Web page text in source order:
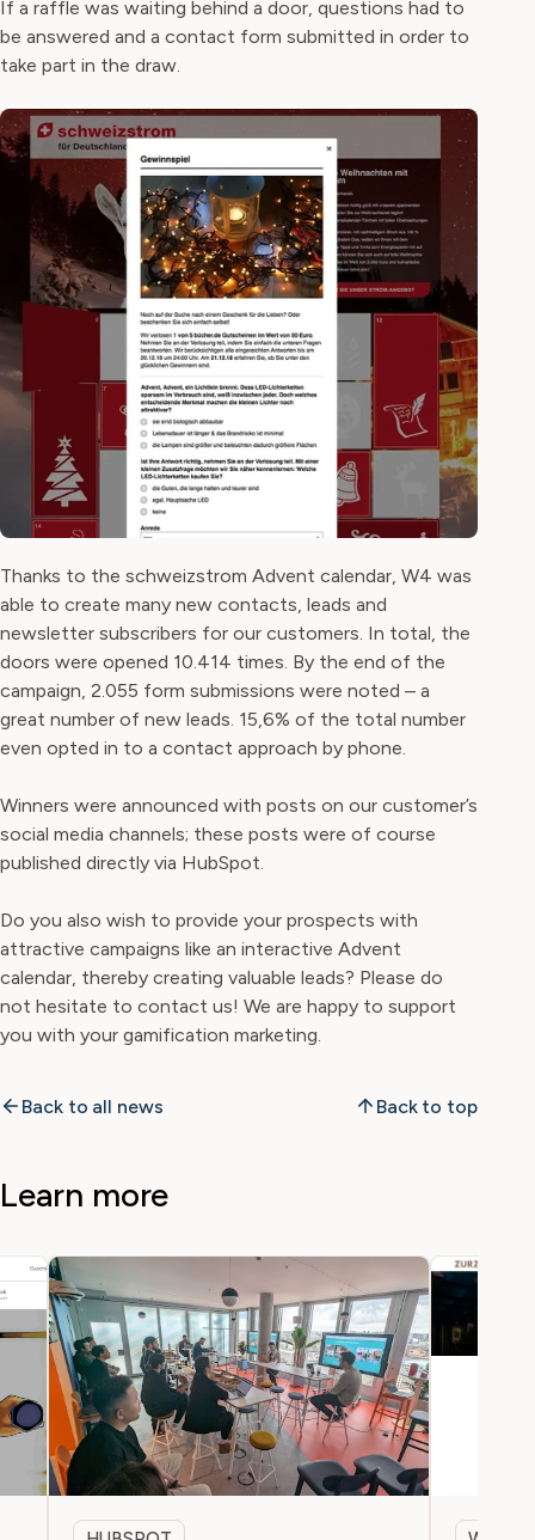
If a raffle was waiting behind a door, questions had to
be answered and a contact form submitted in order to
take part in the draw.
Thanks to the schweizstrom Advent calendar, W4 was
able to create many new contacts, leads and
newsletter subscribers for our customers. In total, the
doors were opened 10.414 times. By the end of the
campaign, 2.055 form submissions were noted – a
great number of new leads. 15,6% of the total number
even opted in to a contact approach by phone.
Winners were announced with posts on our customer’s
social media channels; these posts were of course
published directly via HubSpot.
Do you also wish to provide your prospects with
attractive campaigns like an interactive Advent
calendar, thereby creating valuable leads? Please do
not hesitate to contact us! We are happy to support
you with your gamification marketing.
Back to all news Back to top
Learn more